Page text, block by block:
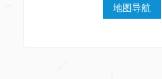
地图导航